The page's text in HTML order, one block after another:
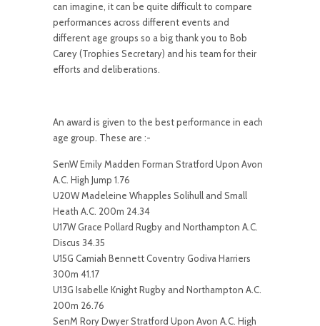
can imagine, it can be quite difficult to compare
performances across different events and
different age groups so a big thank you to Bob
Carey (Trophies Secretary) and his team for their
efforts and deliberations.
An award is given to the best performance in each
age group. These are :-
SenW Emily Madden Forman Stratford Upon Avon
A.C. High Jump 1.76
U20W Madeleine Whapples Solihull and Small
Heath A.C. 200m 24.34
U17W Grace Pollard Rugby and Northampton A.C.
Discus 34.35
U15G Camiah Bennett Coventry Godiva Harriers
300m 41.17
U13G Isabelle Knight Rugby and Northampton A.C.
200m 26.76
SenM Rory Dwyer Stratford Upon Avon A.C. High